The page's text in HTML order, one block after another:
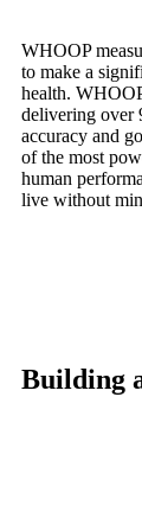
WHOOP
to make a
health.
delivering over
accuracy and
of the most
human
live without
Building